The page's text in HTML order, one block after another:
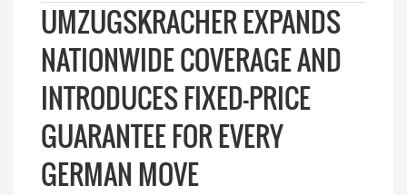
UMZUGSKRACHER EXPANDS
NATIONWIDE COVERAGE AND
INTRODUCES FIXED-PRICE
GUARANTEE FOR EVERY
GERMAN MOVE